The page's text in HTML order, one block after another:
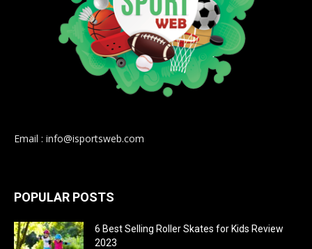
Email : info@isportsweb.com
POPULAR POSTS
6 Best Selling Roller Skates for Kids Review
2023